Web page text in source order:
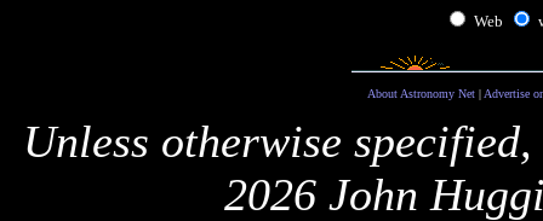
Web
About Astronomy Net| Advertise
Unless otherwise
2026 John